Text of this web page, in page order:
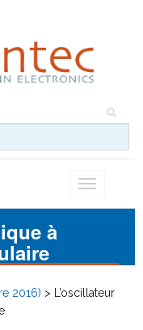
Toggle
à
2016) >
L’oscillateur